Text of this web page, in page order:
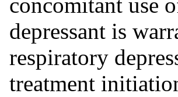
concomitant use
depressant is
respiratory
treatment